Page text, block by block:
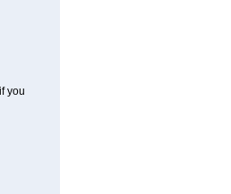
you